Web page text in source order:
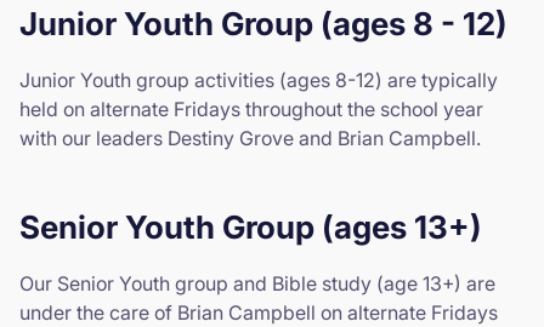
Junior Youth Group (ages 8 - 12)
Junior Youth group activities (ages 8-12) are typically
held on alternate Fridays throughout the school year
with our leaders Destiny Grove and Brian Campbell.
Senior Youth Group (ages 13+)
Our Senior Youth group and Bible study (age 13+) are
under the care of Brian Campbell on alternate Fridays